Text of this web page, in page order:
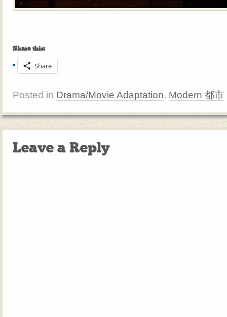
Share this:
Share
Posted in Drama/Movie Adaptation, Modern 都市
Leave a Reply